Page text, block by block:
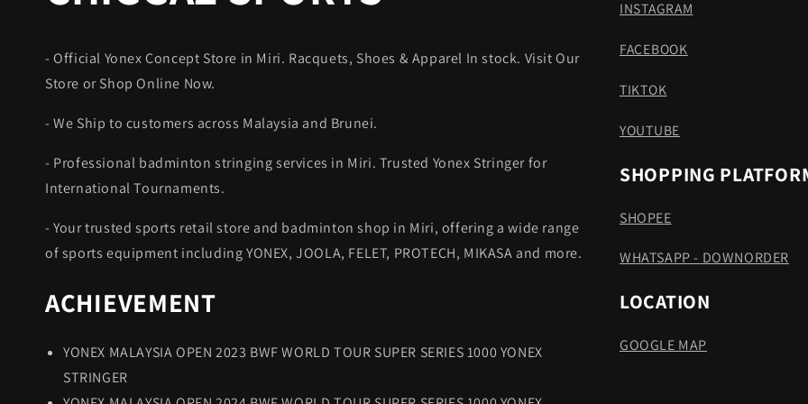
- Official Yonex Concept Store in Miri. Racquets, Shoes & Apparel In stock. Visit Our
Store or Shop Online Now.
- We Ship to customers across Malaysia and Brunei.
- Professional badminton stringing services in Miri. Trusted Yonex Stringer for
International Tournaments.
- Your trusted sports retail store and badminton shop in Miri, offering a wide range
of sports equipment including YONEX, JOOLA, FELET, PROTECH, MIKASA and more.
ACHIEVEMENT
YONEX MALAYSIA OPEN 2023 BWF WORLD TOUR SUPER SERIES 1000 YONEX
STRINGER
INSTAGRAM
FACEBOOK
TIKTOK
YOUTUBE
SHOPPING
SHOPEE
WHATSAPP - DOWNORDER
LOCATION
GOOGLE MAP